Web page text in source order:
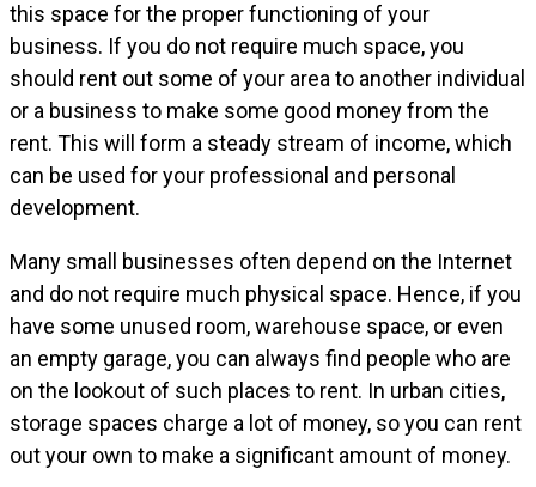
this space for the proper functioning of your
business. If you do not require much space, you
should rent out some of your area to another individual
or a business to make some good money from the
rent. This will form a steady stream of income, which
can be used for your professional and personal
development.
Many small businesses often depend on the Internet
and do not require much physical space. Hence, if you
have some unused room, warehouse space, or even
an empty garage, you can always find people who are
on the lookout of such places to rent. In urban cities,
storage spaces charge a lot of money, so you can rent
out your own to make a significant amount of money.